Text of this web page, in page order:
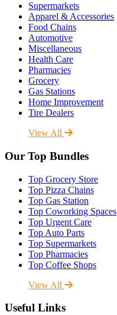
Supermarkets
Apparel & Accessories
Food Chains
Automotive
Miscellaneous
Health Care
Pharmacies
Grocery
Gas Stations
Home Improvement
Tire Dealers
View All
Our Top Bundles
Top Grocery Store
Top Pizza Chains
Top Gas Station
Top Coworking Spaces
Top Urgent Care
Top Auto Parts
Top Supermarkets
Top Pharmacies
Top Coffee Shops
View All
Useful Links